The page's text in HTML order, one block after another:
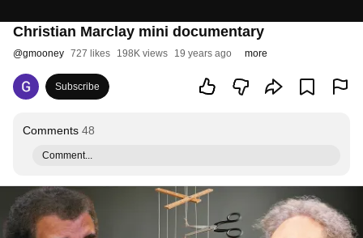
Christian Marclay mini documentary
@gmooney 727 likes 198K views 19 years ago more
Subscribe
Comments 48
Comment...